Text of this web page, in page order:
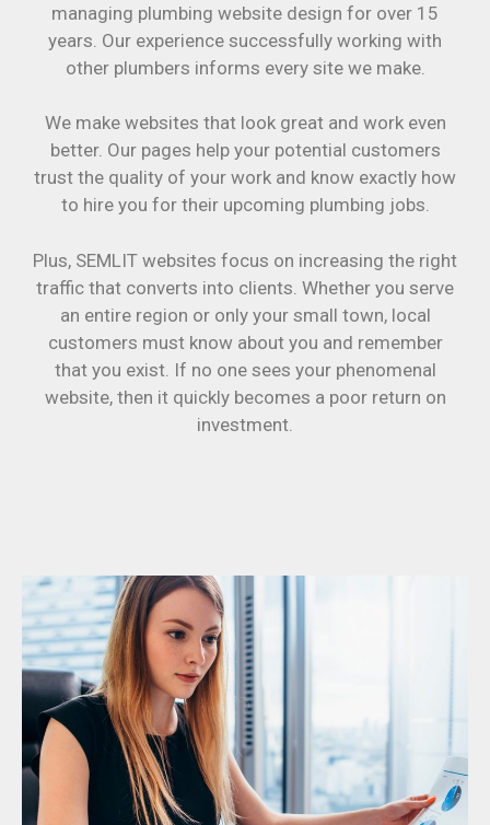
managing plumbing website design for over 15
years. Our experience successfully working with
other plumbers informs every site we make.
We make websites that look great and work even
better. Our pages help your potential customers
trust the quality of your work and know exactly how
to hire you for their upcoming plumbing jobs.
Plus, SEMLIT websites focus on increasing the right
traffic that converts into clients. Whether you serve
an entire region or only your small town, local
customers must know about you and remember
that you exist. If no one sees your phenomenal
website, then it quickly becomes a poor return on
investment.